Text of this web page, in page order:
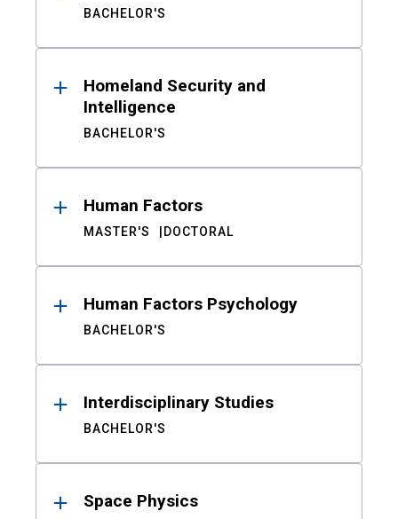
BACHELOR'S
Homeland Security and
Intelligence
BACHELOR'S
Human Factors
MASTER'S DOCTORAL
Human Factors Psychology
BACHELOR'S
Interdisciplinary Studies
BACHELOR'S
Space Physics